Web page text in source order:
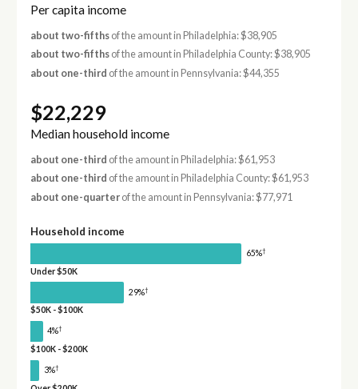
Per capita income
about two-fifthsof the amount in Philadelphia: $38,905
about two-fifthsof the amount in Philadelphia County: $38,905
about one-third of the amount in Pennsylvania: $44,355
$22,229
Median household income
about one-third of the amount in Philadelphia: $61,953
about one-third of the amount in Philadelphia County: $61,953
about one-quarterof the amount in Pennsylvania: $77,971
Household income
65%†
Under $50K
29%†
$50K - $100K
4%†
$100K - $200K
3%†